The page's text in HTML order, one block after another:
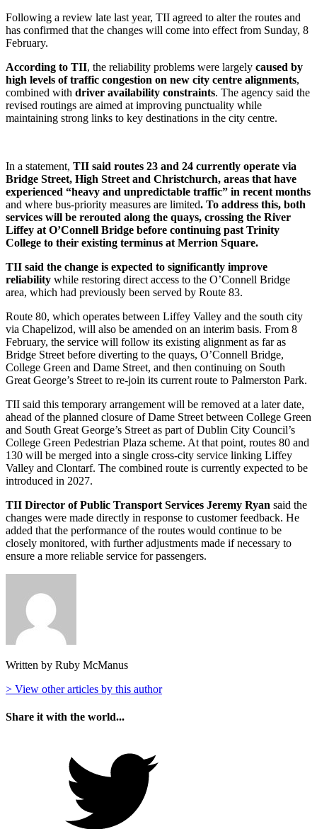
Following a review late last year, TII agreed to alter the routes and
has confirmed that the changes will come into effect from Sunday, 8
February.
According to TII, the reliability problems were largely caused by
high levels of traffic congestion on new city centre alignments,
combined with driver availability constraints. The agency said the
revised routings are aimed at improving punctuality while
maintaining strong links to key destinations in the city centre.
In a statement, TII said routes 23 and 24 currently operate via
Bridge Street, High Street and Christchurch, areas that have
experienced “heavy and unpredictable traffic” in recent months
and where bus-priority measures are limited. To address this, both
services will be rerouted along the quays, crossing the River
Liffey at O’Connell Bridge before continuing past Trinity
College to their existing terminus at Merrion Square.
TII said the change is expected to significantly improve
reliability while restoring direct access to the O’Connell Bridge
area, which had previously been served by Route 83.
Route 80, which operates between Liffey Valley and the south city
via Chapelizod, will also be amended on an interim basis. From 8
February, the service will follow its existing alignment as far as
Bridge Street before diverting to the quays, O’Connell Bridge,
College Green and Dame Street, and then continuing on South
Great George’s Street to re-join its current route to Palmerston Park.
TII said this temporary arrangement will be removed at a later date,
ahead of the planned closure of Dame Street between College Green
and South Great George’s Street as part of Dublin City Council’s
College Green Pedestrian Plaza scheme. At that point, routes 80 and
130 will be merged into a single cross-city service linking Liffey
Valley and Clontarf. The combined route is currently expected to be
introduced in 2027.
TII Director of Public Transport Services Jeremy Ryan said the
changes were made directly in response to customer feedback. He
added that the performance of the routes would continue to be
closely monitored, with further adjustments made if necessary to
ensure a more reliable service for passengers.
Written by Ruby McManus
> View other articles by this author
Share it with the world...